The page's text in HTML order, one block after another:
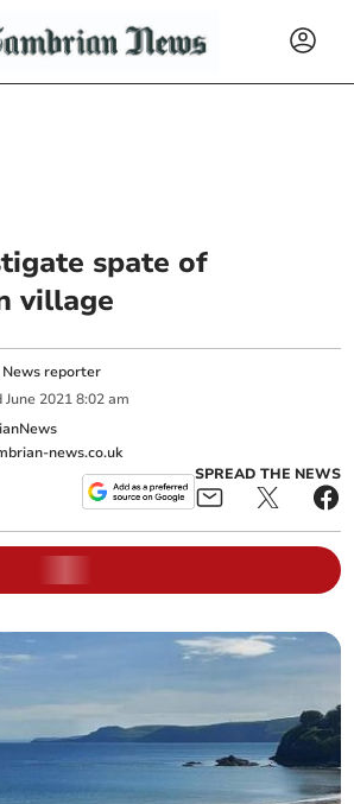
spate of
village
News reporter
June 2021 8:02 am
news.co.uk
SPREAD THE NEWS